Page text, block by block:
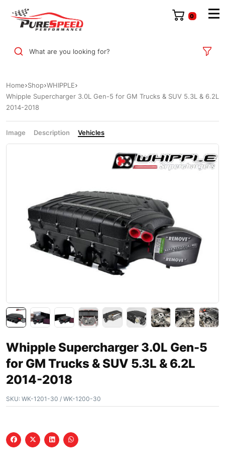
0
What are you looking for?
Home Shop WHIPPLE
Whipple Supercharger 3.0L Gen-5 for GM Trucks & SUV 5.3L & 6.2L
2014-2018
Image Description Vehicles
Whipple Supercharger 3.0L Gen-5
for GM Trucks & SUV 5.3L & 6.2L
2014-2018
SKU: WK-1201-30 / WK-1200-30